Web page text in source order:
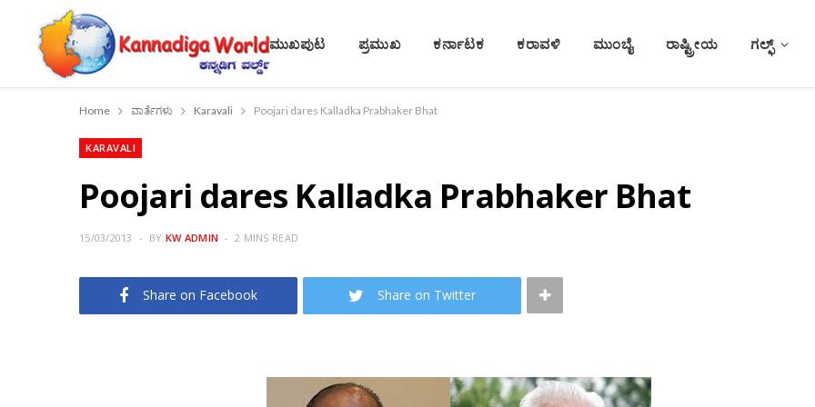
ಮುಖಪುಟ ಪ್ರಮುಖ ಕರ್ನಾಟಕ ಕರಾವಳಿ ಮುಂಬೈ ರಾಷ್ಟ್ರೀಯ ಗಲ್ಫ್
Home ವಾರ್ತೆಗಳು Karavali Poojari dares Kalladka Prabhaker Bhat
KARAVALI
Poojari dares Kalladka Prabhaker Bhat
15/03/2013 BY KW ADMIN 2 MINS READ
Share on Facebook Share on Twitter